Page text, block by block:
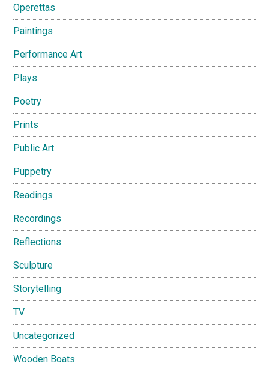
Operettas
Paintings
Performance Art
Plays
Poetry
Prints
Public Art
Puppetry
Readings
Recordings
Reflections
Sculpture
Storytelling
TV
Uncategorized
Wooden Boats